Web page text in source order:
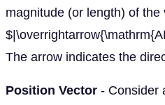
magnitude (or length) of the
The arrow indicates the
Position Vector - Consider